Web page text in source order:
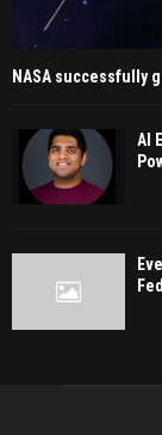
NASA successfully
AI